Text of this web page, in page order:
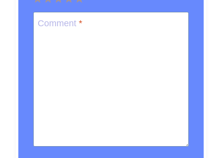
5
Stars
4
Stars
3
Stars
2
Stars
1
Star
Comment *